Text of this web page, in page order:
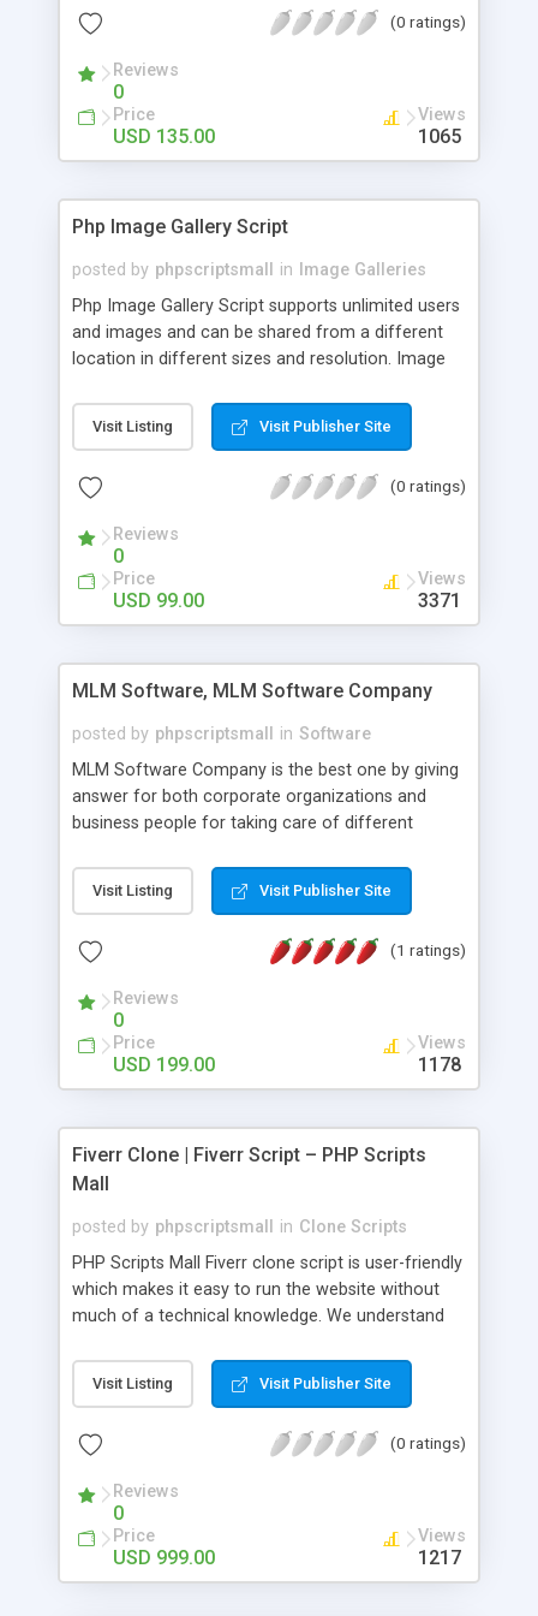
(0 ratings)
Reviews
0
Price
USD 135.00
Views
1065
Php Image Gallery Script
posted by phpscriptsmall in
Image Galleries
Php Image Gallery Script supports unlimited users
and images and can be shared from a different
location in different sizes and resolution. Image
pictures; it can also be used for several other
purposes like digital content, including music,
script as it has user-friendly navigation, high-speed
social media login and sharing. We have
developed this Php Image Gallery Script with our
15 years of expertise in this industry so you can
buy the script without any further concerns. The
Visit Listing Visit Publisher Site
(0 ratings)
Reviews
0
Price
USD 99.00
Views
3371
MLM Software, MLM Software Company
posted by phpscriptsmall in Software
MLM Software Company is the best one by giving
answer for both corporate organizations and
business people for taking care of different
compliance, item bundle, week after week report,
and so forth.Our Multi Level Marketing Software
productive MLM software in your own specific
Visit Listing Visit Publisher Site
(1 ratings)
Reviews
0
Price
USD 199.00
Views
1178
Fiverr Clone | Fiverr Script – PHP Scripts
Mall
posted by phpscriptsmall in Clone Scripts
PHP Scripts Mall Fiverr clone script is user-friendly
which makes it easy to run the website without
much of a technical knowledge. We understand
micro job seekers and freelancers is necessary.
Hence, we have developed our Fiverr script with
accordance with Google standards which makes
from search engines. You don’t have to worry
about the visibility and scalability of your business.
We have integrated this script with several
revenue models such as banner advertisements,
Visit Listing Visit Publisher Site
(0 ratings)
Reviews
0
Price
USD 999.00
Views
1217